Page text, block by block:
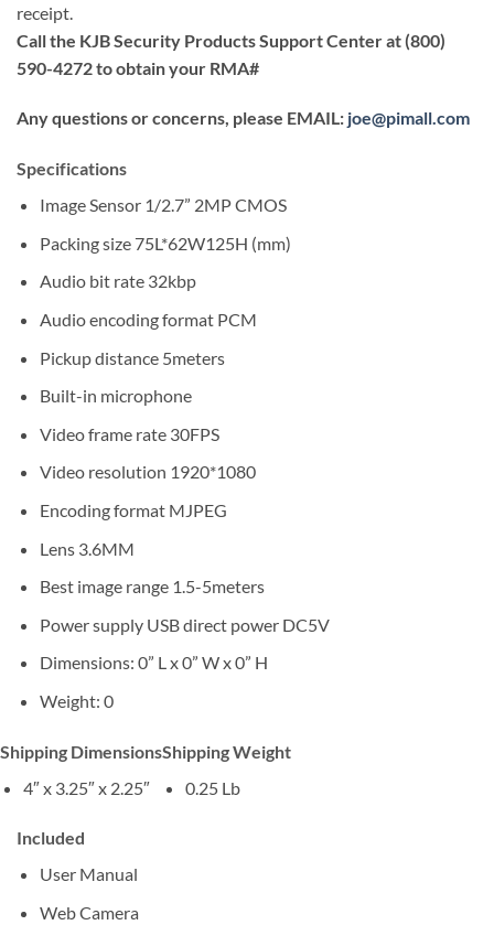
receipt.
Call the KJB Security Products Support Center at (800)
590-4272 to obtain your RMA#
Any questions or concerns, please EMAIL: joe@pimall.com
Specifications
Image Sensor 1/2.7” 2MP CMOS
Packing size 75L*62W125H (mm)
Audio bit rate 32kbp
Audio encoding format PCM
Pickup distance 5meters
Built-in microphone
Video frame rate 30FPS
Video resolution 1920*1080
Encoding format MJPEG
Lens 3.6MM
Best image range 1.5-5meters
Power supply USB direct power DC5V
Dimensions: 0” L x 0” W x 0” H
Weight: 0
Shipping Dimensions
4″ x 3.25″ x 2.25″
Shipping Weight
0.25 Lb
Included
User Manual
Web Camera